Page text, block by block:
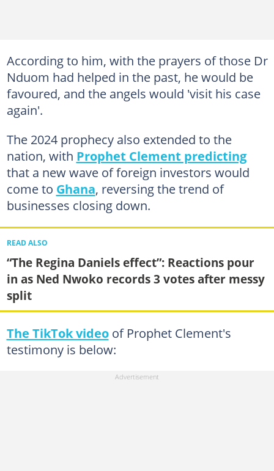
According to him, with the prayers of those Dr
Nduom had helped in the past, he would be
favoured, and the angels would 'visit his case
again'.
The 2024 prophecy also extended to the
nation, with Prophet Clement predicting
that a new wave of foreign investors would
come to Ghana, reversing the trend of
businesses closing down.
READ ALSO
“The Regina Daniels effect”: Reactions pour
in as Ned Nwoko records 3 votes after messy
split
The TikTok videoof Prophet Clement's
testimony is below: